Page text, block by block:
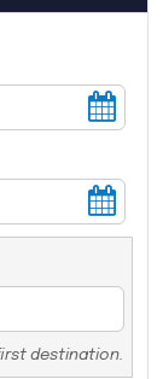
destination.